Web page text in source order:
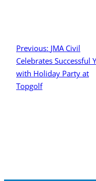
navigation
Previous: JMA Civil
Celebrates Successful
with Holiday Party at
Topgolf